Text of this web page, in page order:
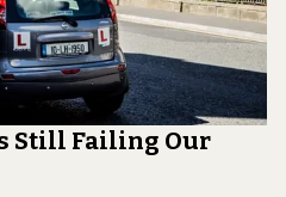
Still Failing Our